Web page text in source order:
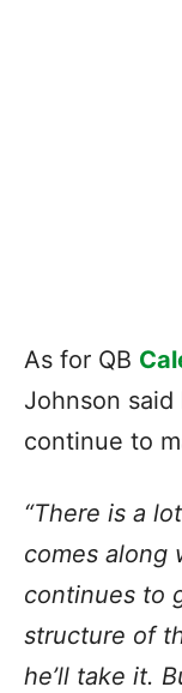
As for QB
Johnson
continue to
“There is a
comes along
continues to
structure of
he’ll take it.